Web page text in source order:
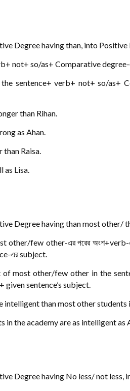
Degree having than, into Positive
not+ so/as+ Comparative
sentence+ verb+ not+ so/as+
than Rihan.
as Ahan.
than Raisa.
as Lisa.
Degree having than most other/
other/few other-এর পরের
এর subject.
most other/few other in the
given sentence’s subject.
intelligent than most other students
in the academy are as intelligent as
Degree having No less/ not less,